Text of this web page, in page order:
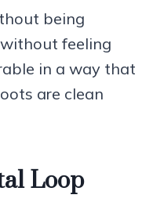
being
feeling
in a way that
are clean
Loop